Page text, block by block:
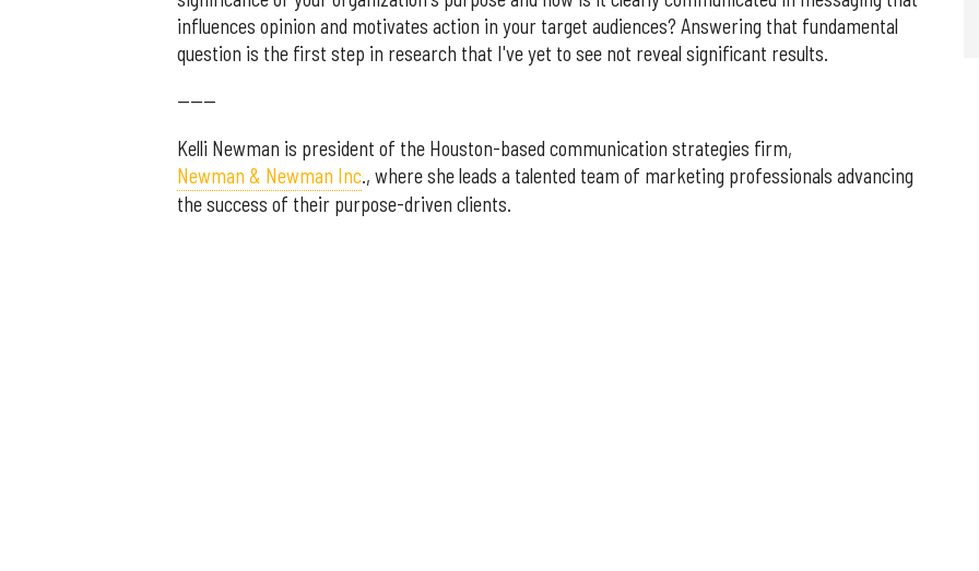
influences opinion and motivates action in your target audiences? Answering that fundamental
question is the first step in research that I've yet to see not reveal significant results.
------
Kelli Newman is president of the Houston-based communication strategies firm,
Newman & Newman Inc., where she leads a talented team of marketing professionals advancing
the success of their purpose-driven clients.